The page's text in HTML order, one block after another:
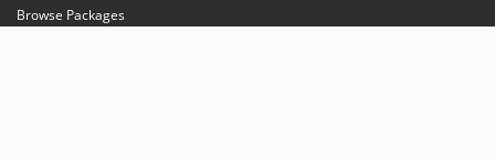
Browse Packages